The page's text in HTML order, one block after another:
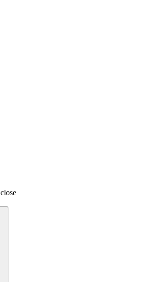
close